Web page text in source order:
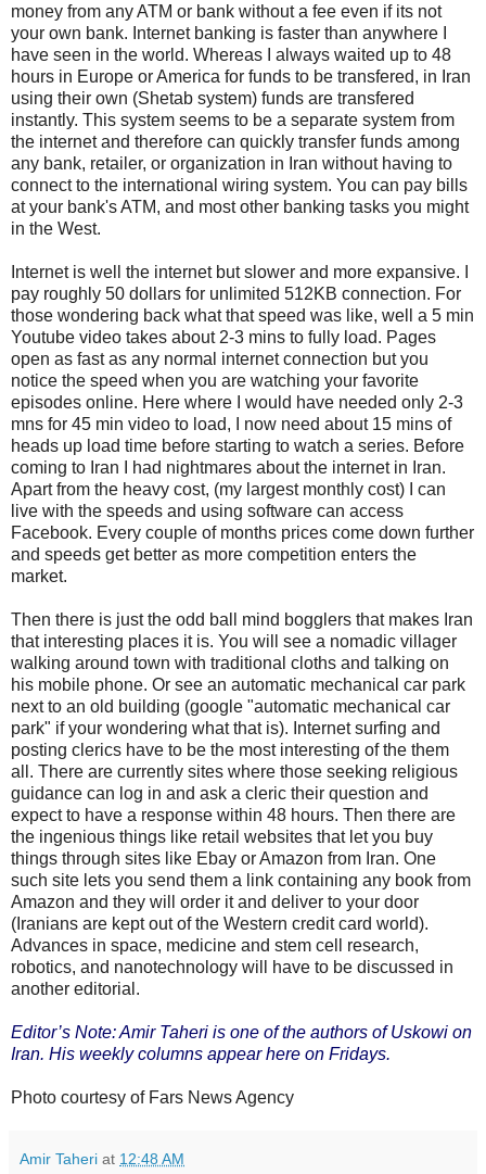
money from any ATM or bank without a fee even if its not
your own bank. Internet banking is faster than anywhere I
have seen in the world. Whereas I always waited up to 48
hours in Europe or America for funds to be transfered, in Iran
using their own (Shetab system) funds are transfered
instantly. This system seems to be a separate system from
the internet and therefore can quickly transfer funds among
any bank, retailer, or organization in Iran without having to
connect to the international wiring system. You can pay bills
at your bank's ATM, and most other banking tasks you might
in the West.
Internet is well the internet but slower and more expansive. I
pay roughly 50 dollars for unlimited 512KB connection. For
those wondering back what that speed was like, well a 5 min
Youtube video takes about 2-3 mins to fully load. Pages
open as fast as any normal internet connection but you
notice the speed when you are watching your favorite
episodes online. Here where I would have needed only 2-3
mns for 45 min video to load, I now need about 15 mins of
heads up load time before starting to watch a series. Before
coming to Iran I had nightmares about the internet in Iran.
Apart from the heavy cost, (my largest monthly cost) I can
live with the speeds and using software can access
Facebook. Every couple of months prices come down further
and speeds get better as more competition enters the
market.
Then there is just the odd ball mind bogglers that makes Iran
that interesting places it is. You will see a nomadic villager
walking around town with traditional cloths and talking on
his mobile phone. Or see an automatic mechanical car park
next to an old building (google "automatic mechanical car
park" if your wondering what that is). Internet surfing and
posting clerics have to be the most interesting of the them
all. There are currently sites where those seeking religious
guidance can log in and ask a cleric their question and
expect to have a response within 48 hours. Then there are
the ingenious things like retail websites that let you buy
things through sites like Ebay or Amazon from Iran. One
such site lets you send them a link containing any book from
Amazon and they will order it and deliver to your door
(Iranians are kept out of the Western credit card world).
Advances in space, medicine and stem cell research,
robotics, and nanotechnology will have to be discussed in
another editorial.
Editor’s Note: Amir Taheri is one of the authors of Uskowi on
Iran. His weekly columns appear here on Fridays.
Photo courtesy of Fars News Agency
Amir Taheri at 12:48 AM